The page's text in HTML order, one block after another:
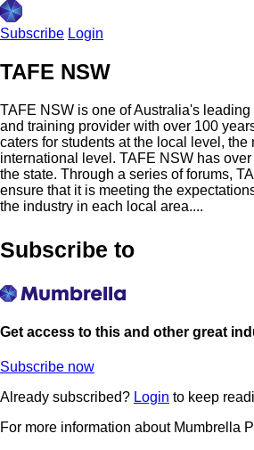
Subscribe Login
TAFE NSW
TAFE NSW is one of Australia's
and training provider with over 100
caters for students at the local level,
international level. TAFE NSW has
the state. Through a series of forums,
ensure that it is meeting the
the industry in each local area....
Subscribe to
Get access to this and other great
Subscribe now
Already subscribed? Login to keep
For more information about Mumbrella